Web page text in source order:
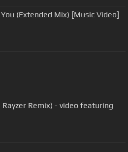
(Extended Mix) [Music Video]